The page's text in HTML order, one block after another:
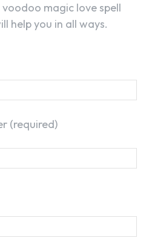
magic love spell
help you in all ways.
(required)